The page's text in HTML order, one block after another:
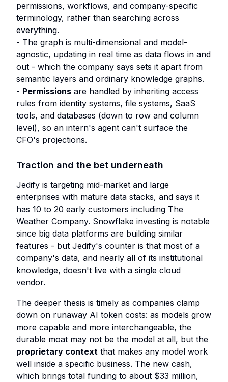
permissions, workflows, and company-specific
terminology, rather than searching across
everything.
- The graph is multi-dimensional and model-
agnostic, updating in real time as data flows in and
out - which the company says sets it apart from
semantic layers and ordinary knowledge graphs.
- Permissions are handled by inheriting access
rules from identity systems, file systems, SaaS
tools, and databases (down to row and column
level), so an intern's agent can't surface the
CFO's projections.
Traction and the bet underneath
Jedify is targeting mid-market and large
enterprises with mature data stacks, and says it
has 10 to 20 early customers including The
Weather Company. Snowflake investing is notable
since big data platforms are building similar
features - but Jedify's counter is that most of a
company's data, and nearly all of its institutional
knowledge, doesn't live with a single cloud
vendor.
The deeper thesis is timely as companies clamp
down on runaway AI token costs: as models grow
more capable and more interchangeable, the
durable moat may not be the model at all, but the
proprietary context that makes any model work
well inside a specific business. The new cash,
which brings total funding to about $33 million,